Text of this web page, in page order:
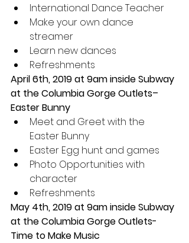
International Dance Teacher
Make your own dance
streamer
Learn new dances
Refreshments
April 6th, 2019 at 9am inside Subway
at the Columbia Gorge Outlets–
Easter Bunny
Meet and Greet with the
Easter Bunny
Easter Egg hunt and games
Photo Opportunities with
character
Refreshments
May 4th, 2019 at 9am inside Subway
at the Columbia Gorge Outlets-
Time to Make Music